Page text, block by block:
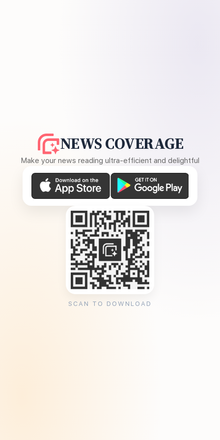
NEWS COVERAGE
Make your news reading ultra-efficient and delightful
SCAN TO DOWNLOAD